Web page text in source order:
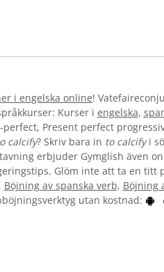
i engelska online!
Kurser i engelska,
Present perfect
calcify? Skriv bara in to calcifyi
erbjuder Gymglish även
Glöm inte att ta en titt
, Böjning av spanska verb, Böjning
utan kostnad: